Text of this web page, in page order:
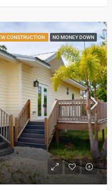
CONSTRUCTION NO MONEY DOWN